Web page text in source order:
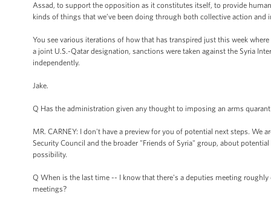
Assad, to support the opposition as it constitutes itself, to provide
kinds of things that we’ve been doing through both collective action
You see various iterations of how that has transpired just this week
a joint U.S.-Qatar designation, sanctions were taken against the Syria
independently.
Jake.
Q Has the administration given any thought to imposing an arms
MR. CARNEY: I don't have a preview for you of potential next steps.
Security Council and the broader "Friends of Syria" group, about
possibility.
Q When is the last time -- I know that there's a deputies meeting
meetings?